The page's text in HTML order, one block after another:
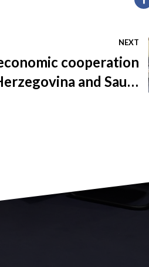
NEXT
cooperation
and Saudi